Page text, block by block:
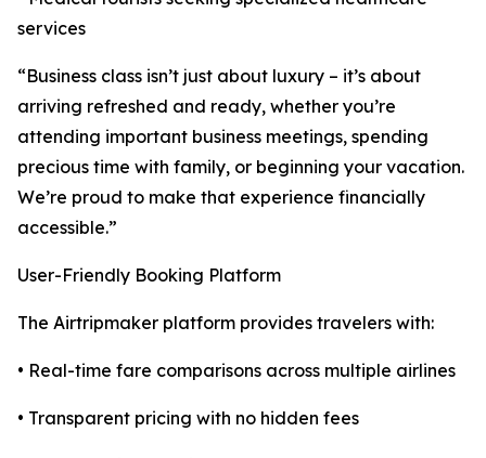
services
“Business class isn’t just about luxury – it’s about
arriving refreshed and ready, whether you’re
attending important business meetings, spending
precious time with family, or beginning your vacation.
We’re proud to make that experience financially
accessible.”
User-Friendly Booking Platform
The Airtripmaker platform provides travelers with:
• Real-time fare comparisons across multiple airlines
• Transparent pricing with no hidden fees